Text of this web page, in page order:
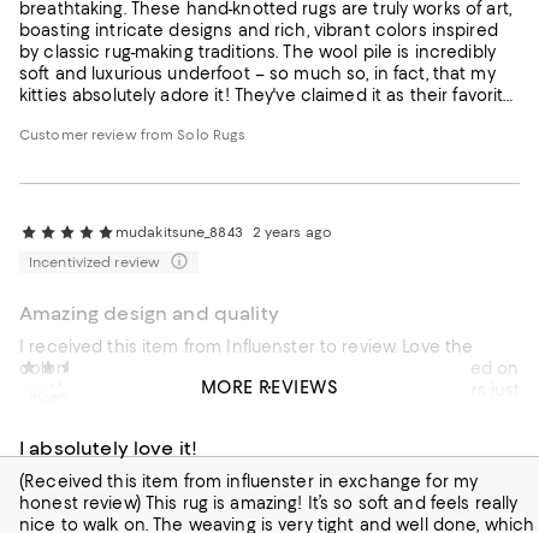
breathtaking. These hand-knotted rugs are truly works of art,
boasting intricate designs and rich, vibrant colors inspired
by classic rug-making traditions. The wool pile is incredibly
soft and luxurious underfoot – so much so, in fact, that my
kitties absolutely adore it! They've claimed it as their favorite
craftsmanship is evident, promising a rug that will last for
investment in both artistry and enduring quality,
comfort (even for the feline members of the family!).
Customer review from Solo Rugs
mudakitsune_8843
2 years ago
Incentivized review
Amazing design and quality
I received this item from Influenster to review. Love the
color and the quality of the rug. I currently have it layered on
another rug to provide contrast and love how the colors just
definitely be sure to vacuum it so it can maintain its design
and qualify. Love it!
I absolutely love it!
(Received this item from influenster in exchange for my
honest review) This rug is amazing! It’s so soft and feels really
nice to walk on. The weaving is very tight and well done, which
MORE REVIEWS